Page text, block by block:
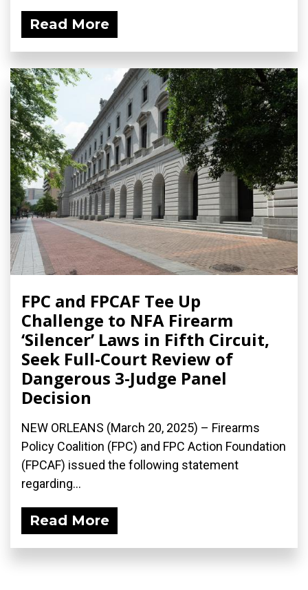
Read More
FPC and FPCAF Tee Up
Challenge to NFA Firearm
‘Silencer’ Laws in Fifth Circuit,
Seek Full-Court Review of
Dangerous 3-Judge Panel
Decision
NEW ORLEANS (March 20, 2025) – Firearms
Policy Coalition (FPC) and FPC Action Foundation
(FPCAF) issued the following statement
regarding...
Read More